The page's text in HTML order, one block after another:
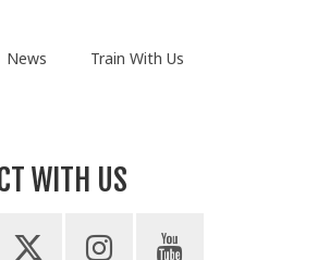
News Train With Us
WITH US